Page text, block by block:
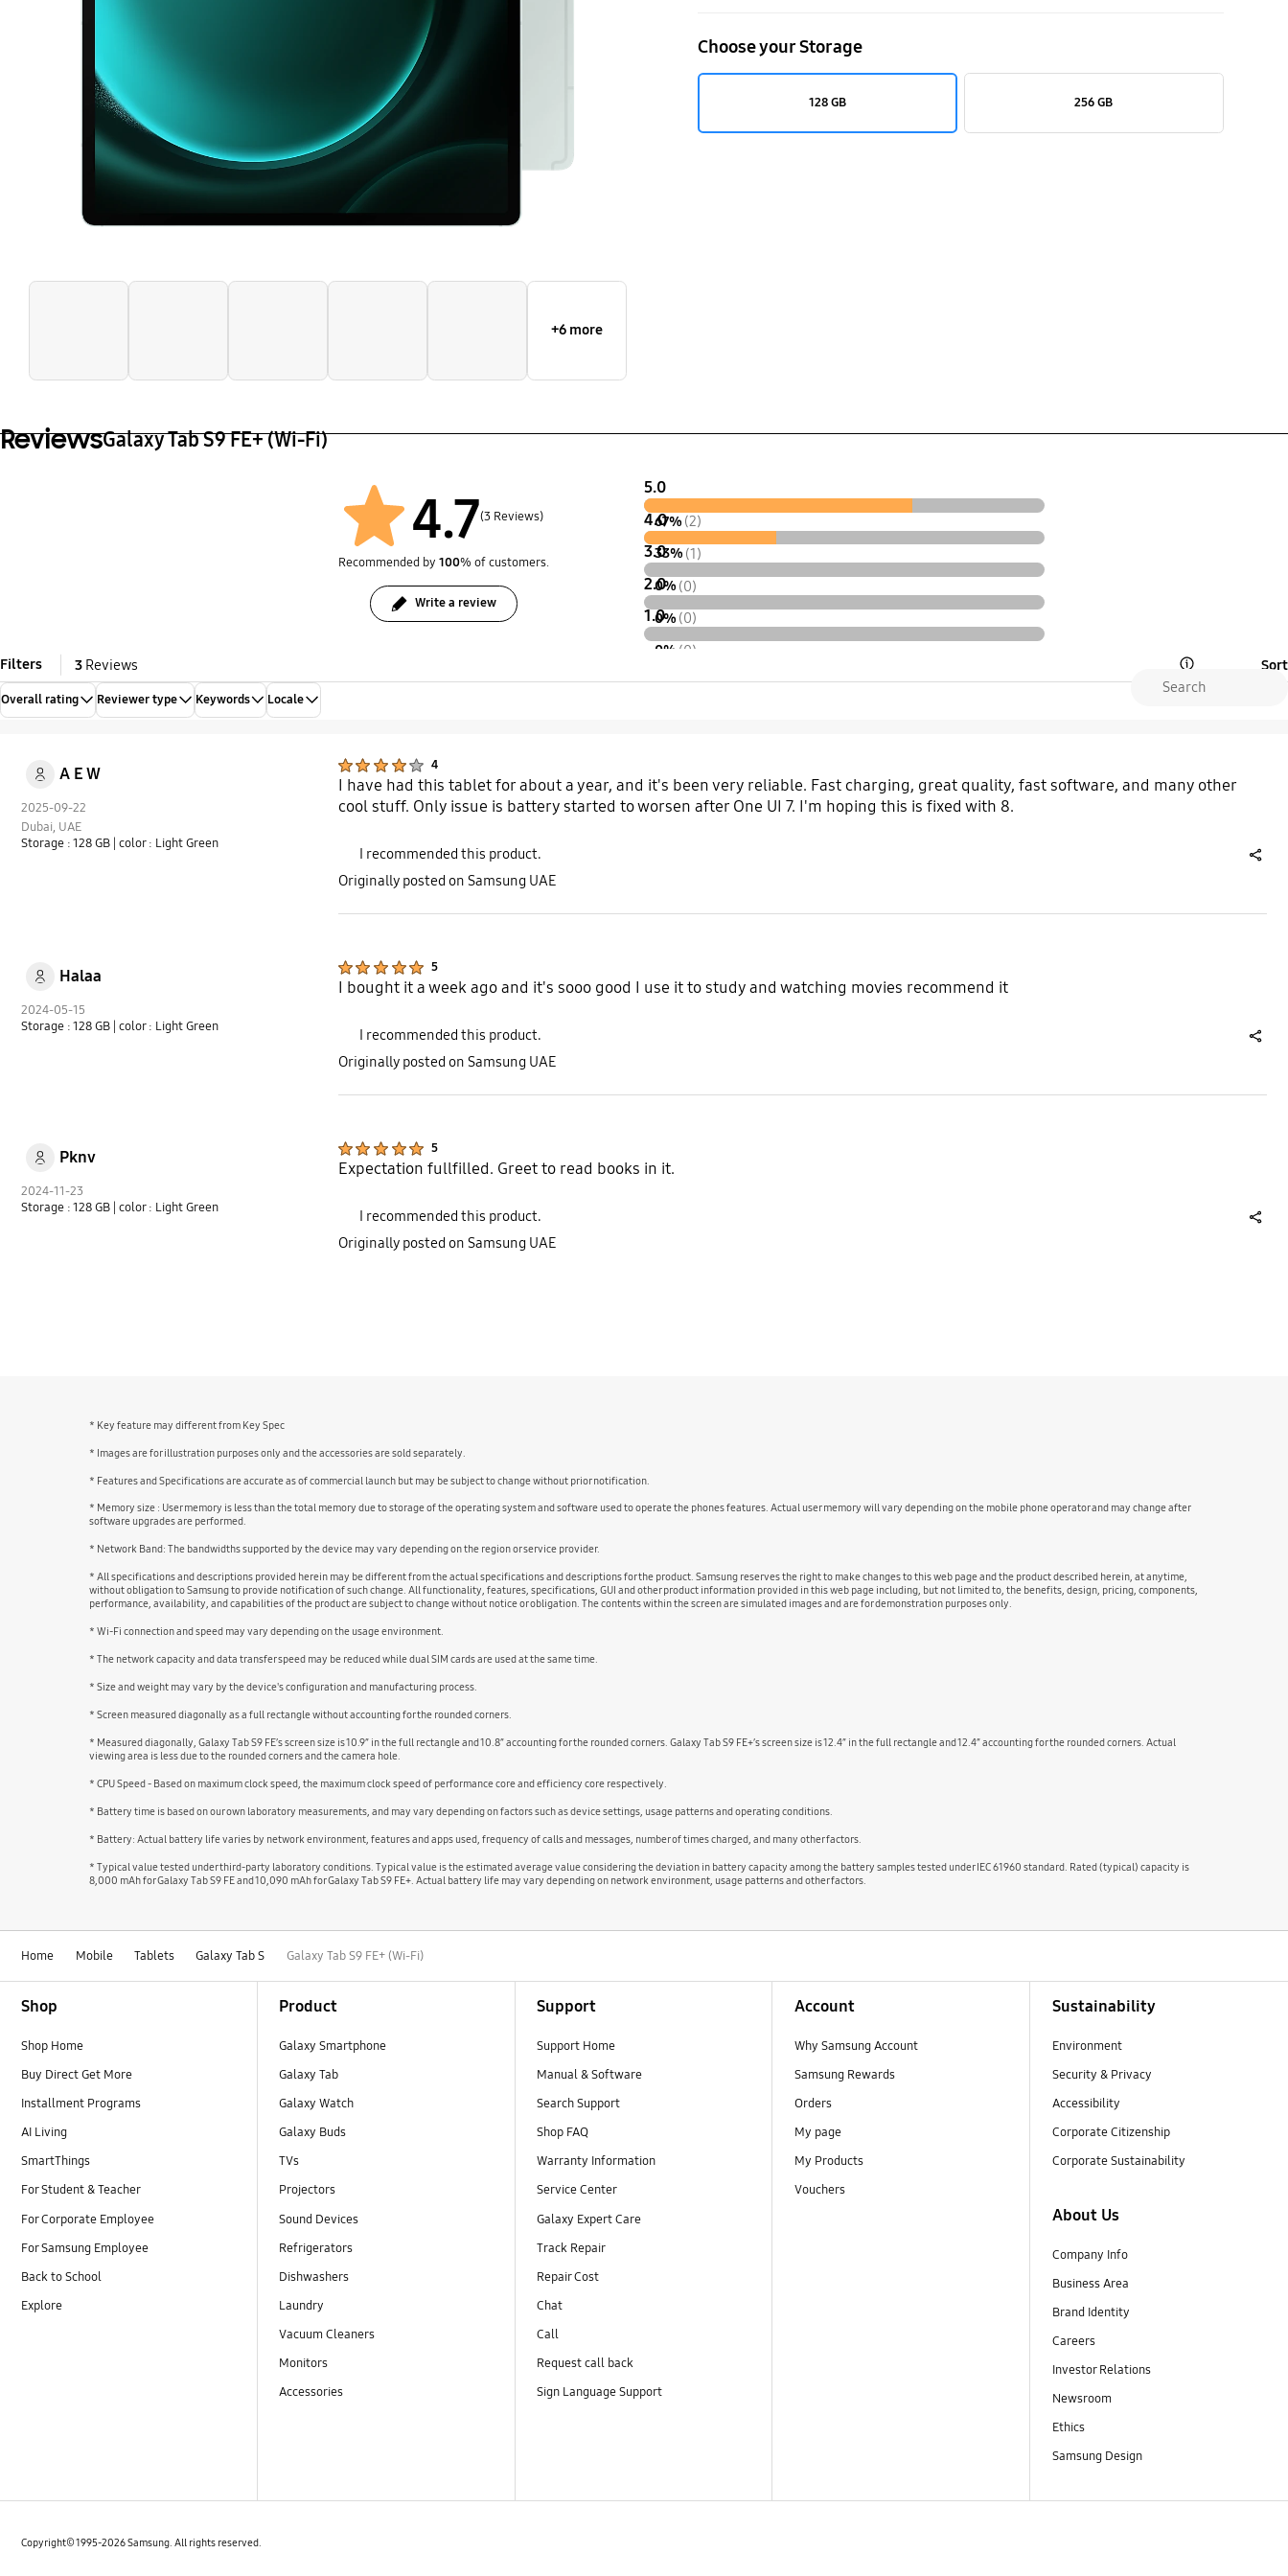
+6 more
Choose your Storage
128 GB 256 GB
ReviewsGalaxy Tab S9 FE+ (Wi-Fi)
4.7(3 Reviews)
Recommended by 100% of customers.
Write a review
5.0
67% (2)
4.0
33% (1)
3.0
0% (0)
2.0
0% (0)
1.0
0% (0)
Filters
3Reviews Sort
Overall rating Reviewer type Keywords Locale
A E W
2025-09-22
Dubai, UAE
Storage : 128 GB | color : Light Green
4
I have had this tablet for about a year, and it's been very reliable. Fast charging, great quality, fast software, and many other
cool stuff. Only issue is battery started to worsen after One UI 7. I'm hoping this is fixed with 8.
I recommended this product.
Originally posted on Samsung UAE
Halaa
2024-05-15
Storage : 128 GB | color : Light Green
5
I bought it a week ago and it's sooo good I use it to study and watching movies recommend it
I recommended this product.
Originally posted on Samsung UAE
Pknv
2024-11-23
Storage : 128 GB | color : Light Green
5
Expectation fullfilled. Greet to read books in it.
I recommended this product.
Originally posted on Samsung UAE
* Key feature may different from Key Spec
* Images are for illustration purposes only and the accessories are sold separately.
* Features and Specifications are accurate as of commercial launch but may be subject to change without prior notification.
* Memory size : User memory is less than the total memory due to storage of the operating system and software used to operate the phones features. Actual user memory will vary depending on the mobile phone operator and may change after
software upgrades are performed.
* Network Band: The bandwidths supported by the device may vary depending on the region or service provider.
* All specifications and descriptions provided herein may be different from the actual specifications and descriptions for the product. Samsung reserves the right to make changes to this web page and the product described herein, at anytime,
without obligation to Samsung to provide notification of such change. All functionality, features, specifications, GUI and other product information provided in this web page including, but not limited to, the benefits, design, pricing, components,
performance, availability, and capabilities of the product are subject to change without notice or obligation. The contents within the screen are simulated images and are for demonstration purposes only.
* Wi-Fi connection and speed may vary depending on the usage environment.
* The network capacity and data transfer speed may be reduced while dual SIM cards are used at the same time.
* Size and weight may vary by the device's configuration and manufacturing process.
* Screen measured diagonally as a full rectangle without accounting for the rounded corners.
* Measured diagonally, Galaxy Tab S9 FE’s screen size is 10.9” in the full rectangle and 10.8” accounting for the rounded corners. Galaxy Tab S9 FE+’s screen size is 12.4” in the full rectangle and 12.4” accounting for the rounded corners. Actual
viewing area is less due to the rounded corners and the camera hole.
* CPU Speed - Based on maximum clock speed, the maximum clock speed of performance core and efficiency core respectively.
* Battery time is based on our own laboratory measurements, and may vary depending on factors such as device settings, usage patterns and operating conditions.
* Battery: Actual battery life varies by network environment, features and apps used, frequency of calls and messages, number of times charged, and many other factors.
* Typical value tested under third-party laboratory conditions. Typical value is the estimated average value considering the deviation in battery capacity among the battery samples tested under IEC 61960 standard. Rated (typical) capacity is
8,000 mAh for Galaxy Tab S9 FE and 10,090 mAh for Galaxy Tab S9 FE+. Actual battery life may vary depending on network environment, usage patterns and other factors.
Home Mobile Tablets Galaxy Tab S Galaxy Tab S9 FE+ (Wi-Fi)
Shop
Shop Home
Buy Direct Get More
Installment Programs
AI Living
SmartThings
For Student & Teacher
For Corporate Employee
For Samsung Employee
Back to School
Explore
Product
Galaxy Smartphone
Galaxy Tab
Galaxy Watch
Galaxy Buds
TVs
Projectors
Sound Devices
Refrigerators
Dishwashers
Laundry
Vacuum Cleaners
Monitors
Accessories
Support
Support Home
Manual & Software
Search Support
Shop FAQ
Warranty Information
Service Center
Galaxy Expert Care
Track Repair
Repair Cost
Chat
Call
Request call back
Sign Language Support
Account
Why Samsung Account
Samsung Rewards
Orders
My page
My Products
Vouchers
Sustainability
Environment
Security & Privacy
Accessibility
Corporate Citizenship
Corporate Sustainability
About Us
Company Info
Business Area
Brand Identity
Careers
Investor Relations
Newsroom
Ethics
Samsung Design
Copyright© 1995-2026 Samsung. All rights reserved.